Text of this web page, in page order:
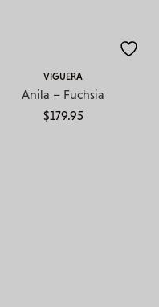
VIGUERA
Anila – Fuchsia
$179.95